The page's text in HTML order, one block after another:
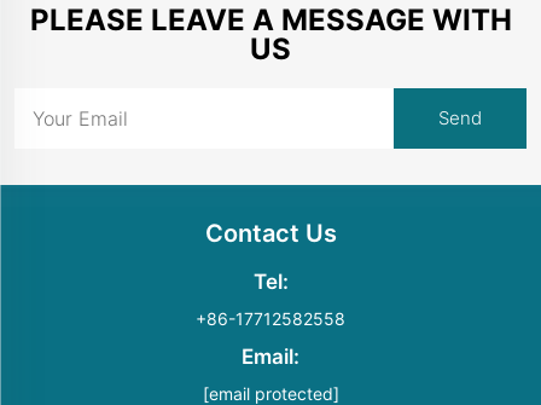
PLEASE LEAVE A MESSAGE WITH
US
Contact Us
Tel:
+86-17712582558
Email:
[email protected]